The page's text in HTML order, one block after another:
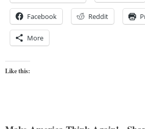
Facebook Reddit
More
Like this: